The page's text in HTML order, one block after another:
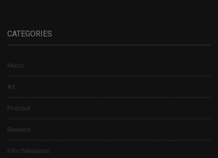
CATEGORIES
Music
Art
Podcast
Reviews
Film/Television